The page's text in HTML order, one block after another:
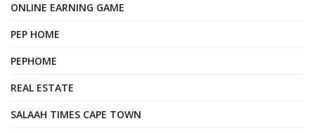
ONLINE EARNING GAME
PEP HOME
PEPHOME
REAL ESTATE
SALAAH TIMES CAPE TOWN